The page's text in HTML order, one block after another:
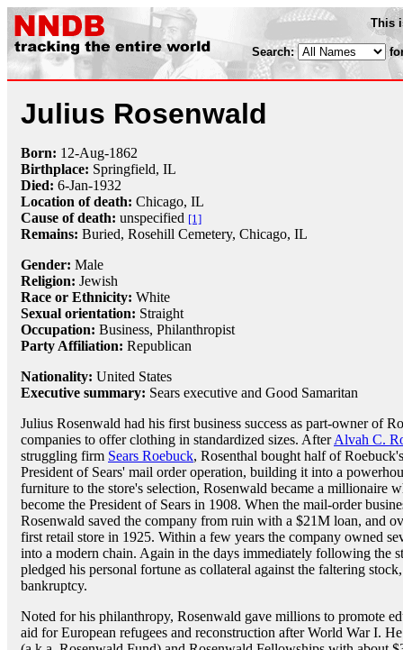
This
Search:
Julius Rosenwald
Born: 12-Aug-1862
Birthplace: Springfield, IL
Died: 6-Jan-1932
Location of death: Chicago, IL
Cause of death: unspecified [1]
Remains: Buried, Rosehill Cemetery, Chicago, IL
Gender: Male
Religion: Jewish
Race or Ethnicity: White
Sexual orientation: Straight
Occupation: Business, Philanthropist
Party Affiliation: Republican
Nationality: United States
Executive summary: Sears executive and Good Samaritan
Julius Rosenwald had his first business success as part-owner of
companies to offer clothing in standardized sizes. AfterAlvah C.
struggling firm Sears Roebuck, Rosenthal bought half of
President of Sears' mail order operation, building it into a
furniture to the store's selection, Rosenwald became a millionaire
become the President of Sears in 1908. When the mail-order
Rosenwald saved the company from ruin with a $21M loan, and
first retail store in 1925. Within a few years the company owned
into a modern chain. Again in the days immediately following the
pledged his personal fortune as collateral against the faltering
bankruptcy.
Noted for his philanthropy, Rosenwald gave millions to promote
aid for European refugees and reconstruction after World War I.